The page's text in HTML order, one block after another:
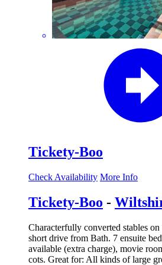
Tickety-Boo
Check Availability More Info
Tickety-Boo -
Characterfully converted stables on
short drive from Bath. 7 ensuite
available (extra charge), movie
cots. Great for: All kinds of large